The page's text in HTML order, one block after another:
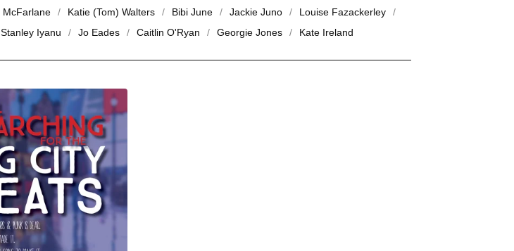
McFarlane Katie (Tom) Walters Bibi June Jackie Juno
Louise Fazackerley
Stanley Iyanu Jo Eades Caitlin O'Ryan Georgie Jones Kate Ireland